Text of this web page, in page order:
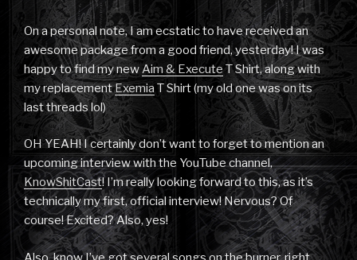
On a personal note, I am ecstatic to have received an
awesome package from a good friend, yesterday! I was
happy to find my newAim & ExecuteT Shirt, along with
my replacementExemiaT Shirt (my old one was on its
last threads lol)
OH YEAH! I certainly don’t want to forget to mention an
upcoming interview with the YouTube channel,
KnowShitCast! I’m really looking forward to this, as it’s
technically my first, official interview! Nervous? Of
course! Excited? Also, yes!